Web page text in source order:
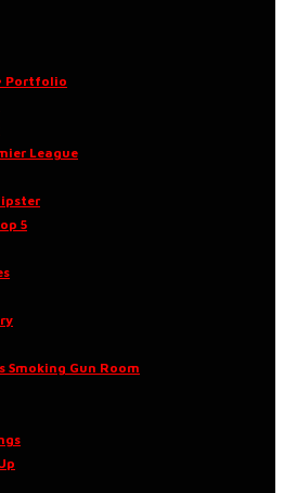
Portfolio
League
5
Smoking Gun Room